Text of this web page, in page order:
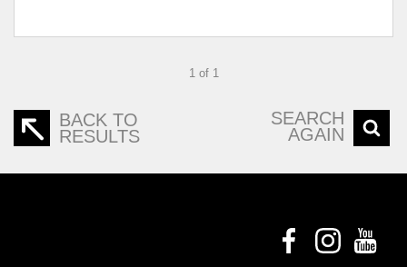
1 of 1
BACK TO
RESULTS
SEARCH
AGAIN